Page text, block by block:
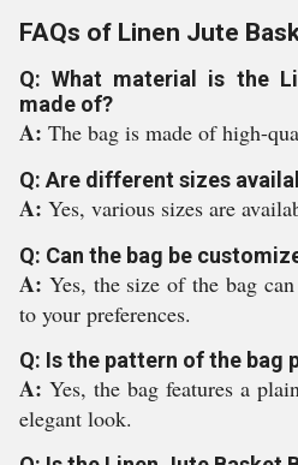
FAQs of Linen Jute
Q: What material is the
made of?
A: The bag is made of high-
Q: Are different sizes
A: Yes, various sizes are
Q: Can the bag be
A: Yes, the size of the bag
to your preferences.
Q: Is the pattern of the bag
A: Yes, the bag features a
elegant look.